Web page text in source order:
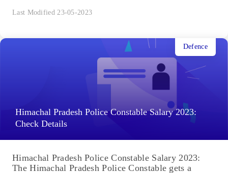
Last Modified 23-05-2023
Himachal Pradesh Police Constable Salary 2023:
Check Details
Defence
Himachal Pradesh Police Constable Salary 2023:
The Himachal Pradesh Police Constable gets a